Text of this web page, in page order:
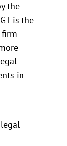
the
is the
in